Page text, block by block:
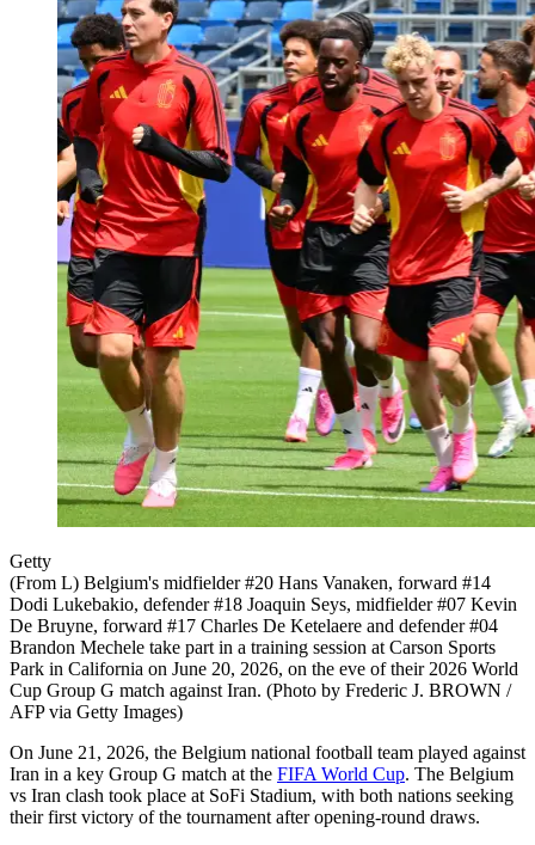
Getty
(From L) Belgium's midfielder #20 Hans Vanaken, forward #14
Dodi Lukebakio, defender #18 Joaquin Seys, midfielder #07 Kevin
De Bruyne, forward #17 Charles De Ketelaere and defender #04
Brandon Mechele take part in a training session at Carson Sports
Park in California on June 20, 2026, on the eve of their 2026 World
Cup Group G match against Iran. (Photo by Frederic J. BROWN /
AFP via Getty Images)
On June 21, 2026, the Belgium national football team played against
Iran in a key Group G match at the FIFA World Cup. The Belgium
vs Iran clash took place at SoFi Stadium, with both nations seeking
their first victory of the tournament after opening-round draws.